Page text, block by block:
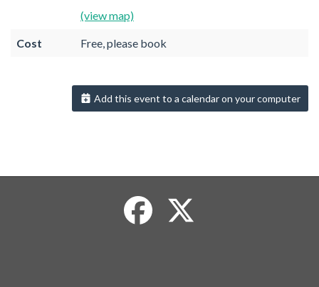
(view map)
Cost Free, please book
Add this event to a calendar on your computer